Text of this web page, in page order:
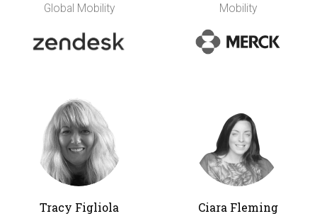
Global Mobility
Mobility
Tracy Figliola
Ciara Fleming